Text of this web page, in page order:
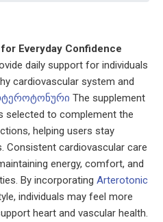
Everyday Confidence
daily support for individuals
cardiovascular system and
The supplement
selected to complement the
helping users stay
Consistent cardiovascular care
energy, comfort, and
By incorporating Arterotonic
individuals may feel more
heart and vascular health.